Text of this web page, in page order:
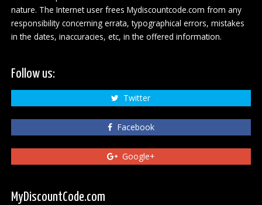
nature. The Internet user frees Mydiscountcode.com from any
responsibility concerning errata, typographical errors, mistakes
in the dates, inaccuracies, etc, in the offered information.
Follow us:
Twitter
Facebook
Google+
MyDiscountCode.com